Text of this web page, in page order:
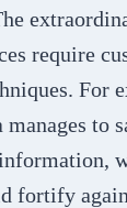
require
For
to
fortify